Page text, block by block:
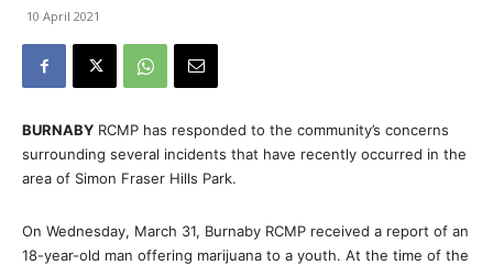
10 April 2021
BURNABY RCMP has responded to the community’s concerns
surrounding several incidents that have recently occurred in the
area of Simon Fraser Hills Park.
On Wednesday, March 31, Burnaby RCMP received a report of an
18-year-old man offering marijuana to a youth. At the time of the